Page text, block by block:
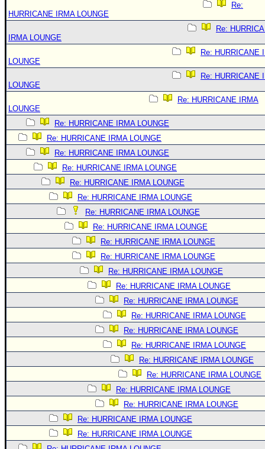
Re:
HURRICANE IRMA LOUNGE
Re:
IRMA LOUNGE
Re: HURRICANE
LOUNGE
Re: HURRICANE
LOUNGE
Re: HURRICANE IRMA
LOUNGE
Re: HURRICANE IRMA LOUNGE
Re: HURRICANE IRMA LOUNGE
Re: HURRICANE IRMA LOUNGE
Re: HURRICANE IRMA LOUNGE
Re: HURRICANE IRMA LOUNGE
Re: HURRICANE IRMA LOUNGE
Re: HURRICANE IRMA LOUNGE
Re: HURRICANE IRMA LOUNGE
Re: HURRICANE IRMA LOUNGE
Re: HURRICANE IRMA LOUNGE
Re: HURRICANE IRMA LOUNGE
Re: HURRICANE IRMA LOUNGE
Re: HURRICANE IRMA LOUNGE
Re: HURRICANE IRMA LOUNGE
Re: HURRICANE IRMA LOUNGE
Re: HURRICANE IRMA LOUNGE
Re: HURRICANE IRMA LOUNGE
Re: HURRICANE IRMA LOUNGE
Re: HURRICANE IRMA LOUNGE
Re: HURRICANE IRMA LOUNGE
Re: HURRICANE IRMA LOUNGE
Re: HURRICANE IRMA LOUNGE